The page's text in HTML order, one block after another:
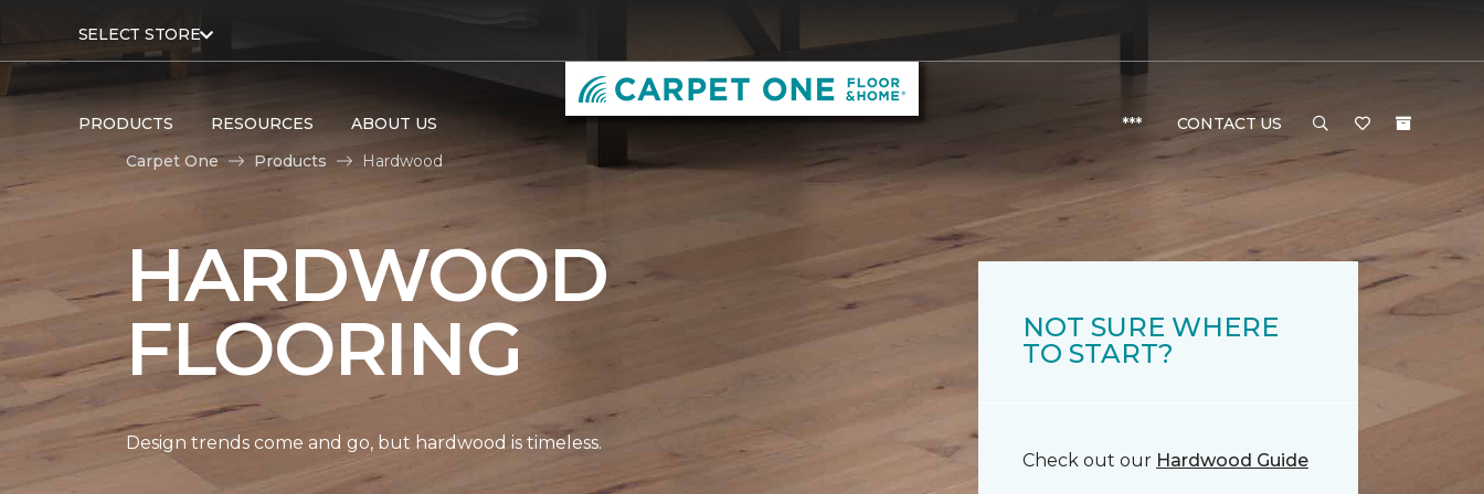
SELECT STORE
PRODUCTS RESOURCES ABOUT US ***
CONTACT US
Carpet One
Products Hardwood
HARDWOOD
FLOORING
Design trends come and go, but hardwood is timeless.
NOT SURE WHERE
TO START?
Check out our Hardwood Guide